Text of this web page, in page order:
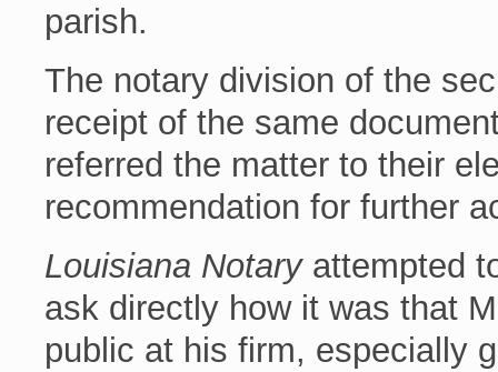
parish.
The notary division of the
receipt of the same
referred the matter to their
recommendation for further
Louisiana Notaryattempted
ask directly how it was that
public at his firm, especially